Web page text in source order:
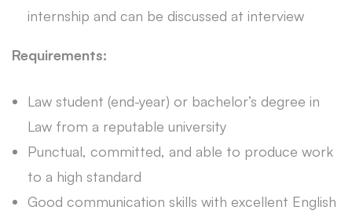
internship and can be discussed at interview
Requirements:
Law student (end-year) or bachelor’s degree in
Law from a reputable university
Punctual, committed, and able to produce work
to a high standard
Good communication skills with excellent English